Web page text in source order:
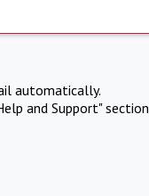
automatically.
and Support" section